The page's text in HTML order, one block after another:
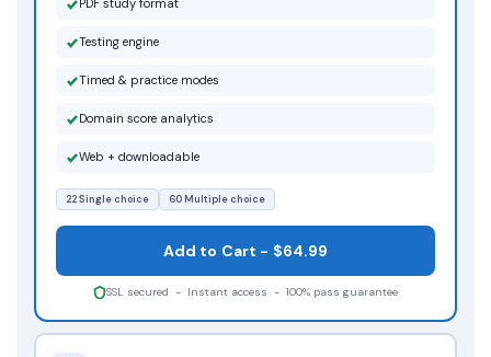
PDF study format
Testing engine
Timed & practice modes
Domain score analytics
Web + downloadable
22 Single choice 60 Multiple choice
Add to Cart - $64.99
SSL secured - Instant access - 100% pass guarantee